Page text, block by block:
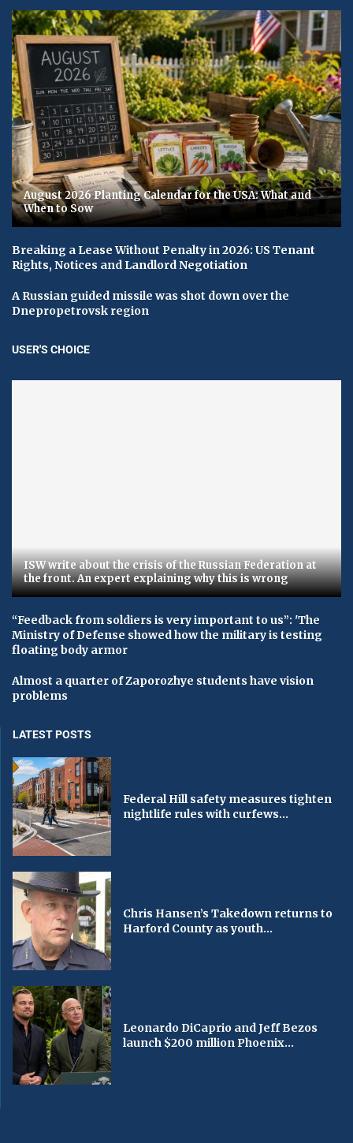
August 2026 Planting Calendar for the USA: What and
When to Sow
Breaking a Lease Without Penalty in 2026: US Tenant
Rights, Notices and Landlord Negotiation
A Russian guided missile was shot down over the
Dnepropetrovsk region
USER'S CHOICE
ISW write about the crisis of the Russian Federation at
the front. An expert explaining why this is wrong
“Feedback from soldiers is very important to us”: 'The
Ministry of Defense showed how the military is testing
floating body armor
Almost a quarter of Zaporozhye students have vision
problems
LATEST POSTS
Federal Hill safety measures tighten
nightlife rules with curfews...
Chris Hansen’s Takedown returns to
Harford County as youth...
Leonardo DiCaprio and Jeff Bezos
launch $200 million Phoenix...